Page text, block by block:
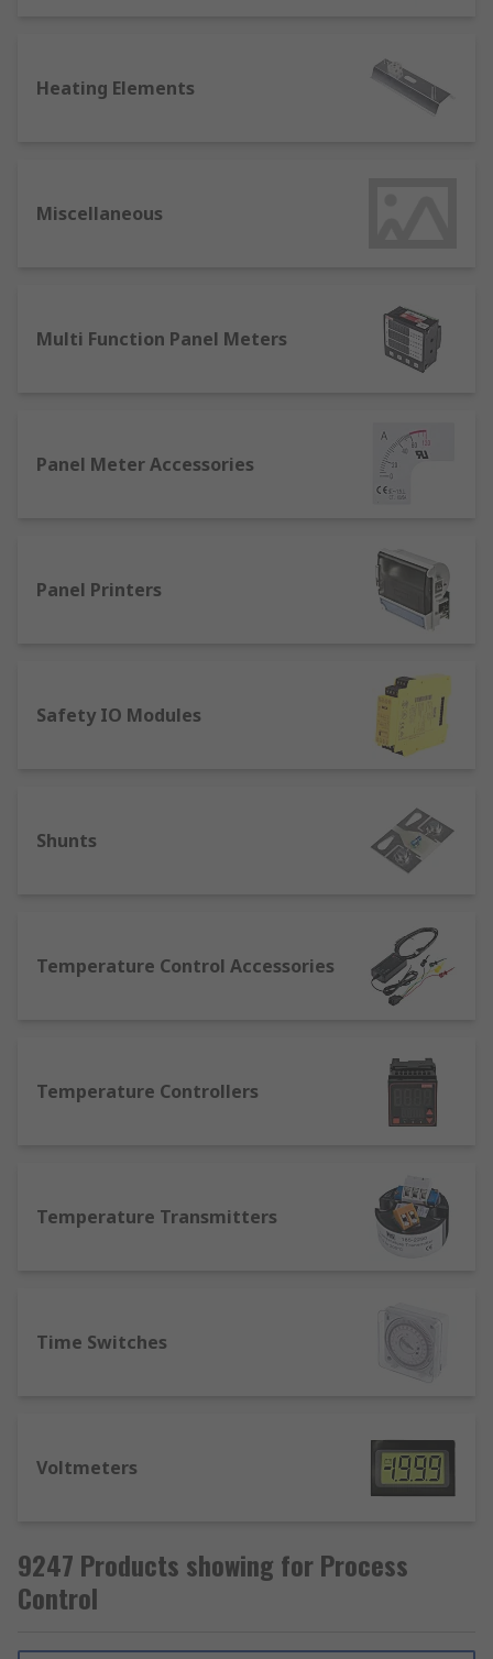
and static temperature sensitive storage
areas.
analogue formats. They are essential in
allowing pre-set responses where
Heating Elements
Miscellaneous
Multi Function Panel Meters
Panel Meter Accessories
Panel Printers
Safety IO Modules
Shunts
Temperature Control Accessories
Temperature Controllers
Temperature Transmitters
Time Switches
Voltmeters
9247 Products showing for Process
Control